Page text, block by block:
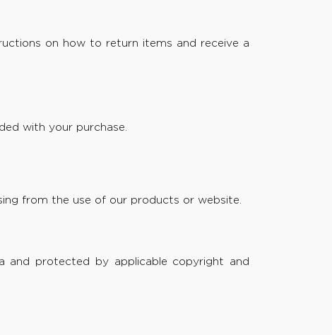
on how to return items and receive a
with your purchase.
from the use of our products or website.
and protected by applicable copyright and